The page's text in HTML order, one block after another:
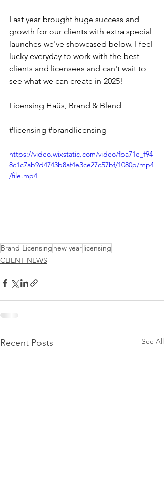
Last year brought huge success and
growth for our clients with extra special
launches we've showcased below. I feel
lucky everyday to work with the best
clients and licensees and can't wait to
see what we can create in 2025!
Licensing Haüs, Brand & Blend
#licensing #brandlicensing
https://video.wixstatic.com/video/fba71e_f94
8c1c7ab9d4743b8af4e3ce27c57bf/1080p/mp4
/file.mp4
Brand Licensing new yearlicensing
CLIENT NEWS
Recent Posts See All